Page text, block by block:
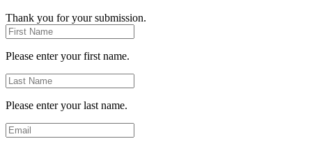
Thank you for your submission.
First
Name
Please enter your first name.
Last
Name
Please enter your last name.
Email